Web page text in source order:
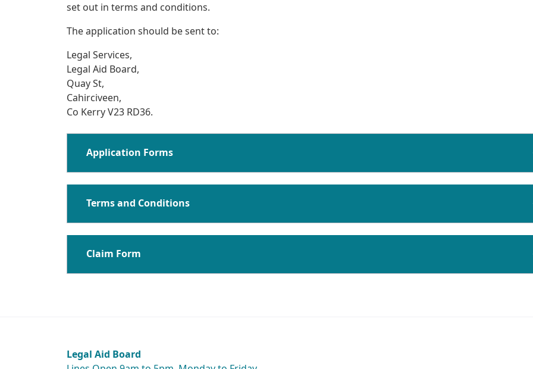
set out in terms and conditions.
The application should be sent to:
Legal Services,
Legal Aid Board,
Quay St,
Cahirciveen,
Co Kerry V23 RD36.
Application Forms
Terms and Conditions
Claim Form
Legal Aid Board